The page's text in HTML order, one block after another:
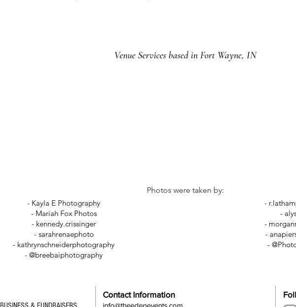
Venue Services based in Fort Wayne, IN
Photos were taken by:
- Kayla E Photography
- Mariah Fox Photos
- kennedy.crissinger
- sarahrenaephoto
- kathrynschneiderphotography
- @breebaiphotography
-
-
-
-
-
Contact Information
info@theedenevents.com